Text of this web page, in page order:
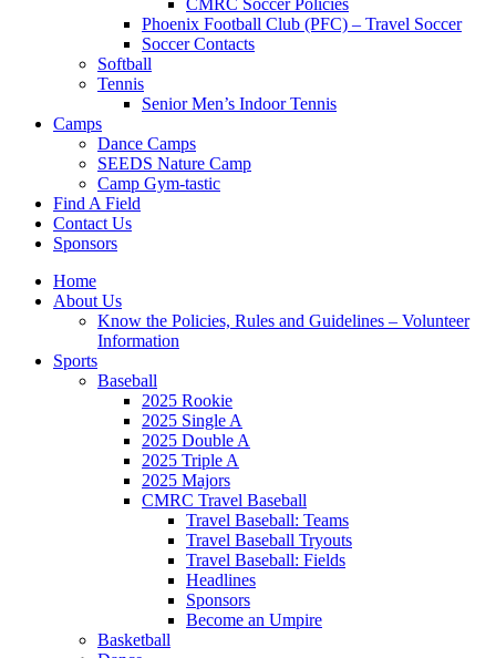
Phoenix Football Club (PFC) – Travel Soccer
Soccer Contacts
Softball
Tennis
Senior Men’s Indoor Tennis
Camps
Dance Camps
SEEDS Nature Camp
Camp Gym-tastic
Find A Field
Contact Us
Sponsors
Home
About Us
Know the Policies, Rules and Guidelines – Volunteer
Information
Sports
Baseball
2025 Rookie
2025 Single A
2025 Double A
2025 Triple A
2025 Majors
CMRC Travel Baseball
Travel Baseball: Teams
Travel Baseball Tryouts
Travel Baseball: Fields
Headlines
Sponsors
Become an Umpire
Basketball